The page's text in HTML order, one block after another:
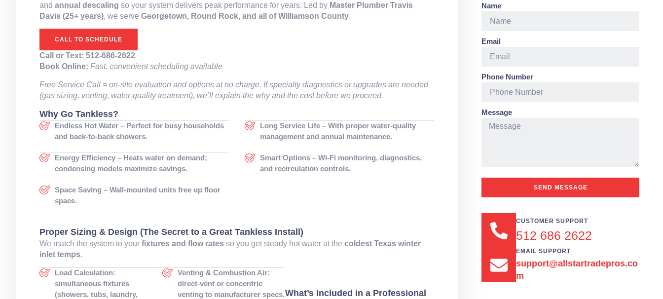
and annual descaling so your system delivers peak performance for years. Led by Master Plumber Travis
Davis (25+ years), we serve Georgetown, Round Rock, and all of Williamson County.
CALL TO SCHEDULE
Call or Text: 512-686-2622
Book Online: Fast, convenient scheduling available
Free Service Call = on-site evaluation and options at no charge. If specialty diagnostics or upgrades are needed
(gas sizing, venting, water-quality treatment), we’ll explain the why and the cost before we proceed.
Why Go Tankless?
Endless Hot Water – Perfect for busy households
and back-to-back showers.
Energy Efficiency – Heats water on demand;
condensing models maximize savings.
Space Saving – Wall-mounted units free up floor
space.
Long Service Life – With proper water-quality
management and annual maintenance.
Smart Options – Wi-Fi monitoring, diagnostics,
and recirculation controls.
Proper Sizing & Design (The Secret to a Great Tankless Install)
We match the system to your fixtures and flow rates so you get steady hot water at the coldest Texas winter
inlet temps.
Load Calculation:
simultaneous fixtures
(showers, tubs, laundry,
Venting & Combustion Air:
direct-vent or concentric
venting to manufacturer specs.What’s Included in a Professional
Name
Email
Phone Number
Message
SEND MESSAGE
CUSTOMER SUPPORT
512 686 2622
EMAIL SUPPORT
support@allstartradepros.co
m